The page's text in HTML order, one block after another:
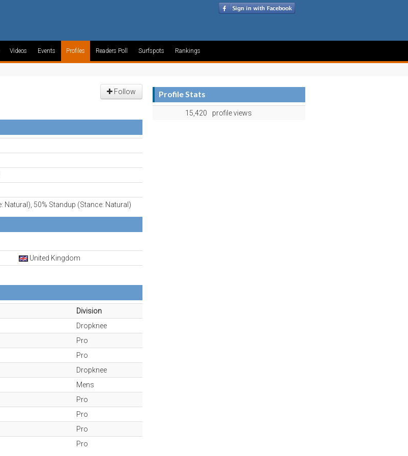
Videos Events Profiles Readers Poll Surfspots Rankings
Follow
Natural), 50% Standup (Stance: Natural)
United Kingdom
Division
Dropknee
Pro
Pro
Dropknee
Mens
Pro
Pro
Pro
Pro
Profile Stats
15,420 profile views